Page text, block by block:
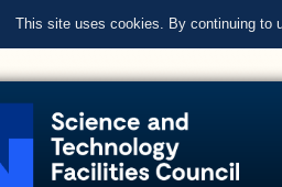
This site uses cookies. By continuing to